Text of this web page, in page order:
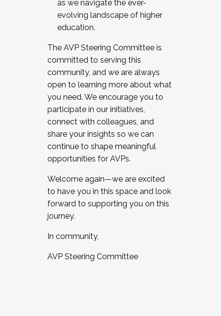
as we navigate the ever-
evolving landscape of higher
education.
The AVP Steering Committee is
committed to serving this
community, and we are always
open to learning more about what
you need. We encourage you to
participate in our initiatives,
connect with colleagues, and
share your insights so we can
continue to shape meaningful
opportunities for AVPs.
Welcome again—we are excited
to have you in this space and look
forward to supporting you on this
journey.
In community,
AVP Steering Committee